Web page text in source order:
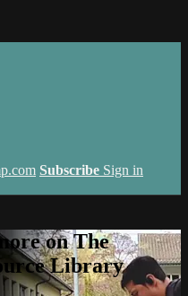
Subscribe Sign in
on The
Library